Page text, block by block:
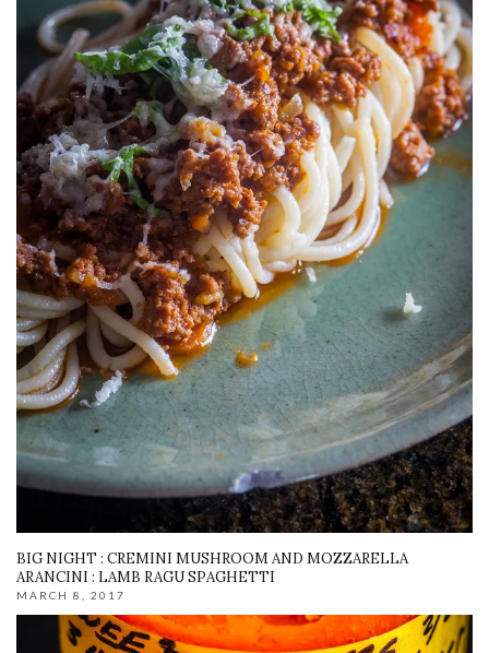
BIG NIGHT : CREMINI MUSHROOM AND MOZZARELLA
ARANCINI : LAMB RAGU SPAGHETTI
MARCH 8, 2017